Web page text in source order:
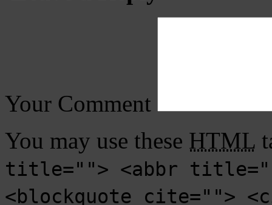
Your Comment
You may use these HTML
title=""> <abbr
<blockquote cite="">